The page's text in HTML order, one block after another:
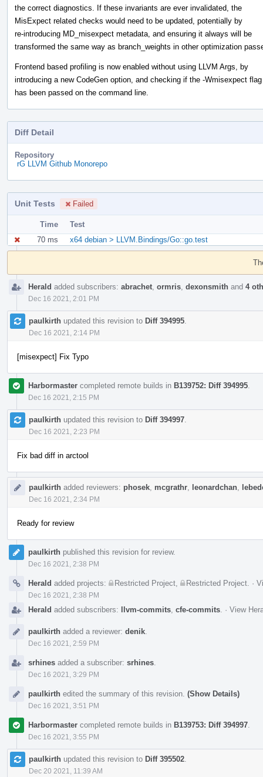
the correct diagnostics. If these invariants are ever invalidated, the
MisExpect related checks would need to be updated, potentially by
re-introducing MD_misexpect metadata, and ensuring it always will be
transformed the same way as branch_weights in other optimization
Frontend based profiling is now enabled without using LLVM Args, by
introducing a new CodeGen option, and checking if the -Wmisexpect flag
has been passed on the command line.
Diff Detail
Repository
rG LLVM Github Monorepo
Unit Tests Failed
Time
Test
70 ms
x64 debian > LLVM.Bindings/Go::go.test
Event
Herald added subscribers: abrachet ormris dexonsmith and 4
Dec 16 2021, 2:01 PM
paulkirth updated this revision to Diff 394995
Dec 16 2021, 2:14 PM
[misexpect] Fix Typo
Harbormaster completed remote builds in B139752: Diff 394995
Dec 16 2021, 2:15 PM
paulkirth updated this revision to Diff 394997
Dec 16 2021, 2:23 PM
Fix bad diff in arctool
paulkirth added reviewers: phosek mcgrathr leonardchan
Dec 16 2021, 2:34 PM
Ready for review
paulkirth published this revision for review.
Dec 16 2021, 2:38 PM
Herald added projects: Restricted Project Restricted Project ·
Dec 16 2021, 2:38 PM
Herald added subscribers: llvm-commits cfe-commits · View
paulkirth added a reviewer: denik
Dec 16 2021, 2:59 PM
srhines added a subscriber: srhines
Dec 16 2021, 3:29 PM
paulkirth edited the summary of this revision. (Show Details)
Dec 16 2021, 3:51 PM
Harbormaster completed remote builds in B139753: Diff 394997
Dec 16 2021, 3:55 PM
paulkirth updated this revision to Diff 395502
Dec 20 2021, 11:39 AM